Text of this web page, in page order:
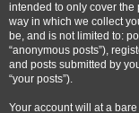
intended to only cover the
way in which we collect
be, and is not limited to:
“anonymous posts”),
and posts submitted by
“your posts”).
Your account will at a